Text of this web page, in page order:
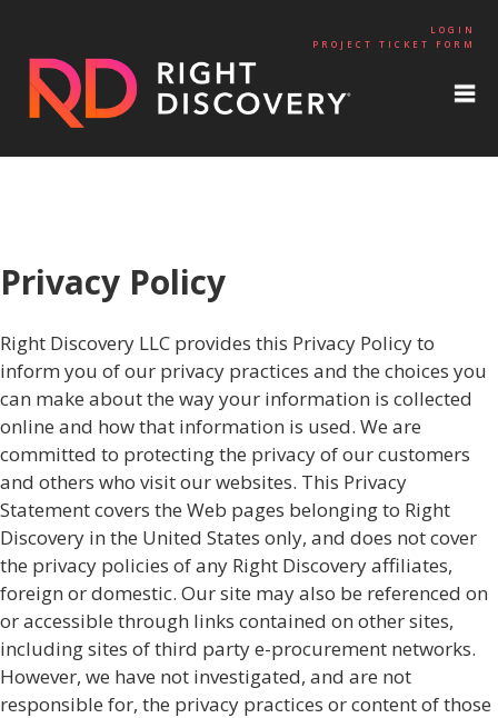
LOGIN
PROJECT TICKET FORM
Privacy Policy
Right Discovery LLC provides this Privacy Policy to
inform you of our privacy practices and the choices you
can make about the way your information is collected
online and how that information is used. We are
committed to protecting the privacy of our customers
and others who visit our websites. This Privacy
Statement covers the Web pages belonging to Right
Discovery in the United States only, and does not cover
the privacy policies of any Right Discovery affiliates,
foreign or domestic. Our site may also be referenced on
or accessible through links contained on other sites,
including sites of third party e-procurement networks.
However, we have not investigated, and are not
responsible for, the privacy practices or content of those